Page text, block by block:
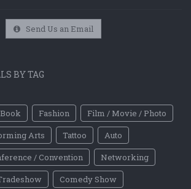
Send Us an Email
BY TAG
Book Fashion
Film / Movie / Photo
Arts Tattoo
Auto
/ Convention
Networking
Comedy Show